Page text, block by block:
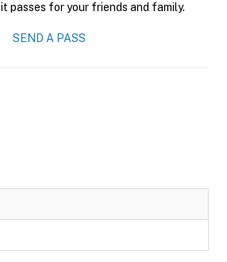
passes for your friends and family.
SEND A PASS